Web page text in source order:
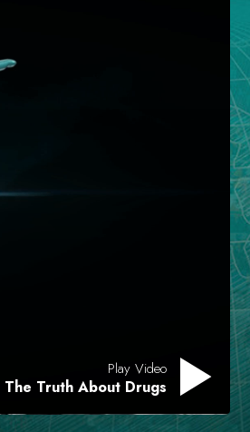
Citizens Commission on Human Rights
Play Video
The Truth About Drugs